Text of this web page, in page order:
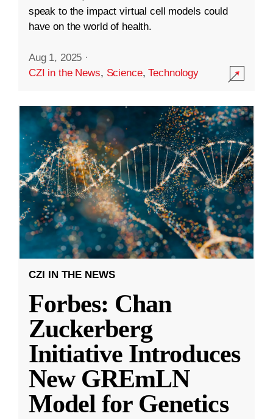
speak to the impact virtual cell models could
have on the world of health.
Aug 1, 2025 ·
CZI in the News, Science,Technology
CZI IN THE NEWS
Forbes: Chan
Zuckerberg
Initiative Introduces
New GREmLN
Model for Genetics